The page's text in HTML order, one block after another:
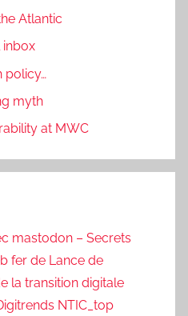
Atlantic
inbox
policy…
myth
at MWC
mastodon – Secrets
fer de Lance de
la transition digitale
NTIC_top